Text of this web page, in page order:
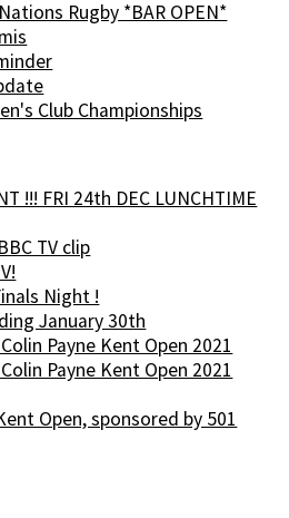
Rugby *BAR OPEN*
Club Championships
!!! FRI 24th DEC LUNCHTIME
TV clip
Night !
January 30th
Payne Kent Open 2021
Payne Kent Open 2021
Open, sponsored by 501